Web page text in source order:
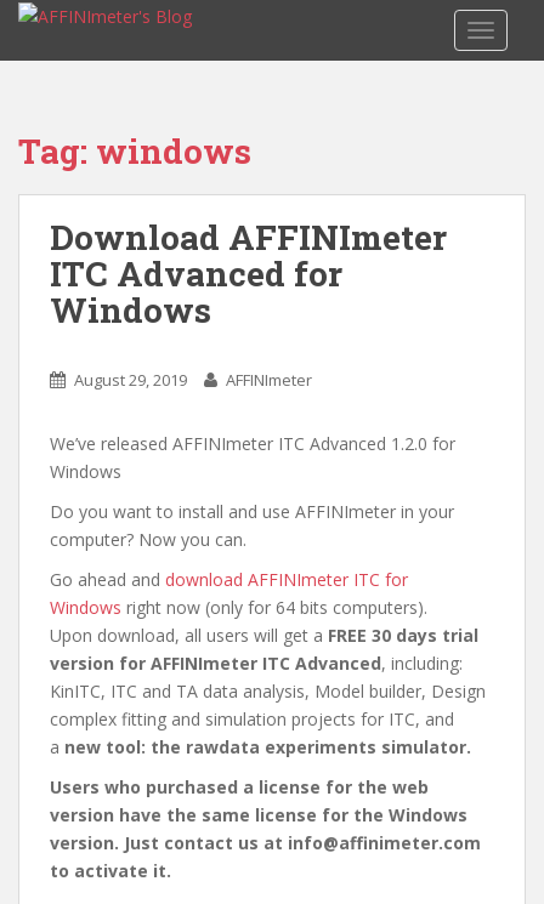
i
Tag: windows
Download AFFINImeter
ITC Advanced for
Windows
August 29, 2019 AFFINImeter
We’ve released AFFINImeter ITC Advanced 1.2.0 for
Windows
Do you want to install and use AFFINImeter in your
computer? Now you can.
Go ahead and download AFFINImeter ITC for
Windows right now (only for 64 bits computers).
Upon download, all users will get a FREE 30 days trial
version for AFFINImeter ITC Advanced, including:
KinITC, ITC and TA data analysis, Model builder, Design
complex fitting and simulation projects for ITC, and
a new tool: the rawdata experiments simulator.
Users who purchased a license for the web
version have the same license for the Windows
version. Just contact us at info@affinimeter.com
to activate it.